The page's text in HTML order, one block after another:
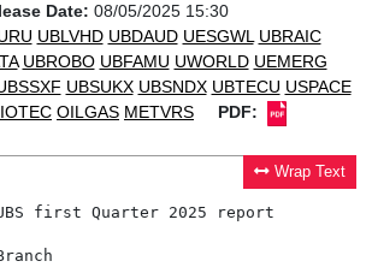
Date: 08/05/2025 15:30
UBLVHD UBDAUD UESGWL UBRAIC
UBROBO UBFAMU UWORLD UEMERG
UBSUKX UBSNDX UBTECU USPACE
OILGAS METVRS PDF:
Wrap Text
first Quarter 2025 report